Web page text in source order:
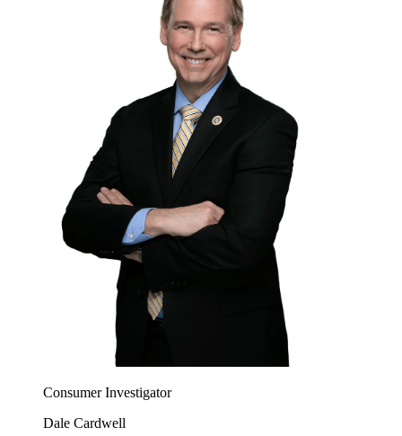
Consumer Investigator
Dale Cardwell